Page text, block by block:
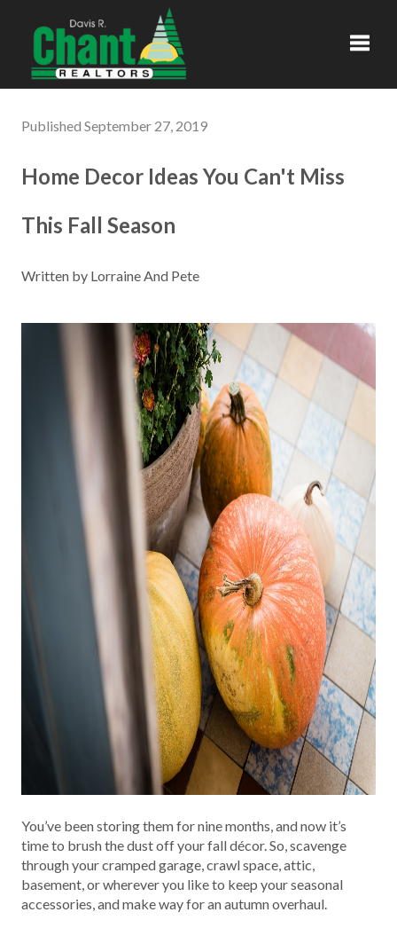
Published September 27, 2019
Home Decor Ideas You Can't Miss
This Fall Season
Written by Lorraine And Pete
You’ve been storing them for nine months, and now it’s
time to brush the dust off your fall décor. So, scavenge
through your cramped garage, crawl space, attic,
basement, or wherever you like to keep your seasonal
accessories, and make way for an autumn overhaul.